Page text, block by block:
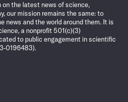
the latest news of science,
our mission remains the same: to
news and the world around them. It is
a nonprofit 501(c)(3)
to public engagement in scientific
0196483).